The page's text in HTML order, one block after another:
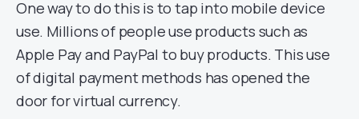
One way to do this is to tap into mobile device
use. Millions of people use products such as
Apple Pay and PayPal to buy products. This use
of digital payment methods has opened the
door for virtual currency.